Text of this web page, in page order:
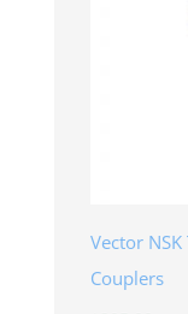
Vector
Couplers